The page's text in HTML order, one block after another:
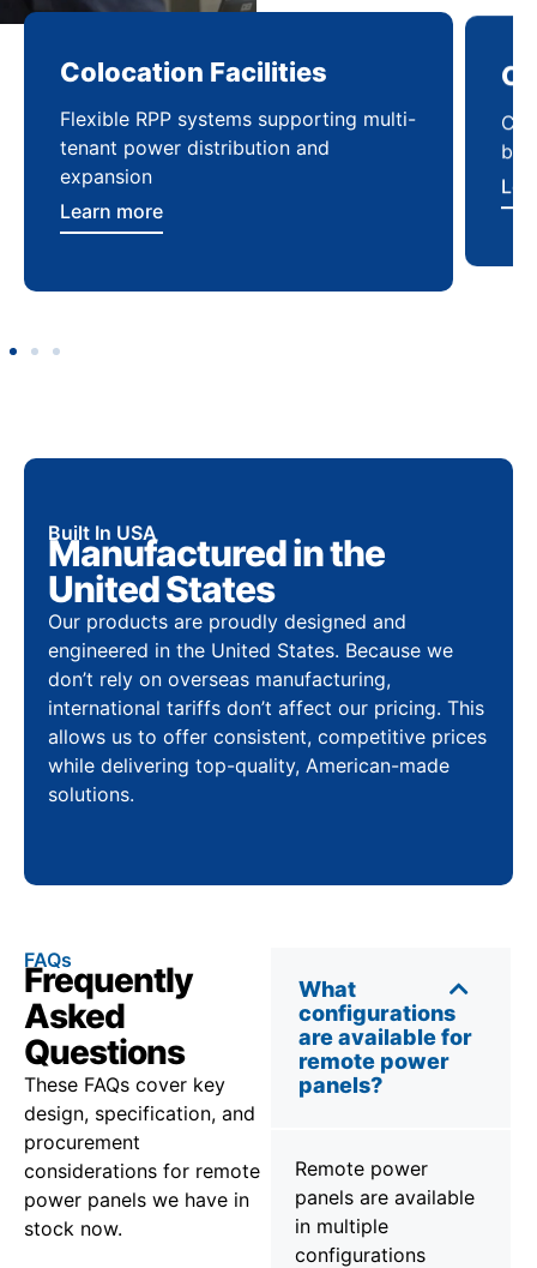
Colocation Facilities
Flexible RPP systems supporting multi-
tenant power distribution and
expansion
Learn more
Built In USA
Manufactured in the
United States
Our products are proudly designed and
engineered in the United States. Because we
don’t rely on overseas manufacturing,
international tariffs don’t affect our pricing. This
allows us to offer consistent, competitive prices
while delivering top-quality, American-made
solutions.
FAQs
Frequently
Asked
Questions
These FAQs cover key
design, specification, and
procurement
considerations for remote
power panels we have in
stock now.
What
configurations
are available for
remote power
panels?
Remote power
panels are available
in multiple
configurations